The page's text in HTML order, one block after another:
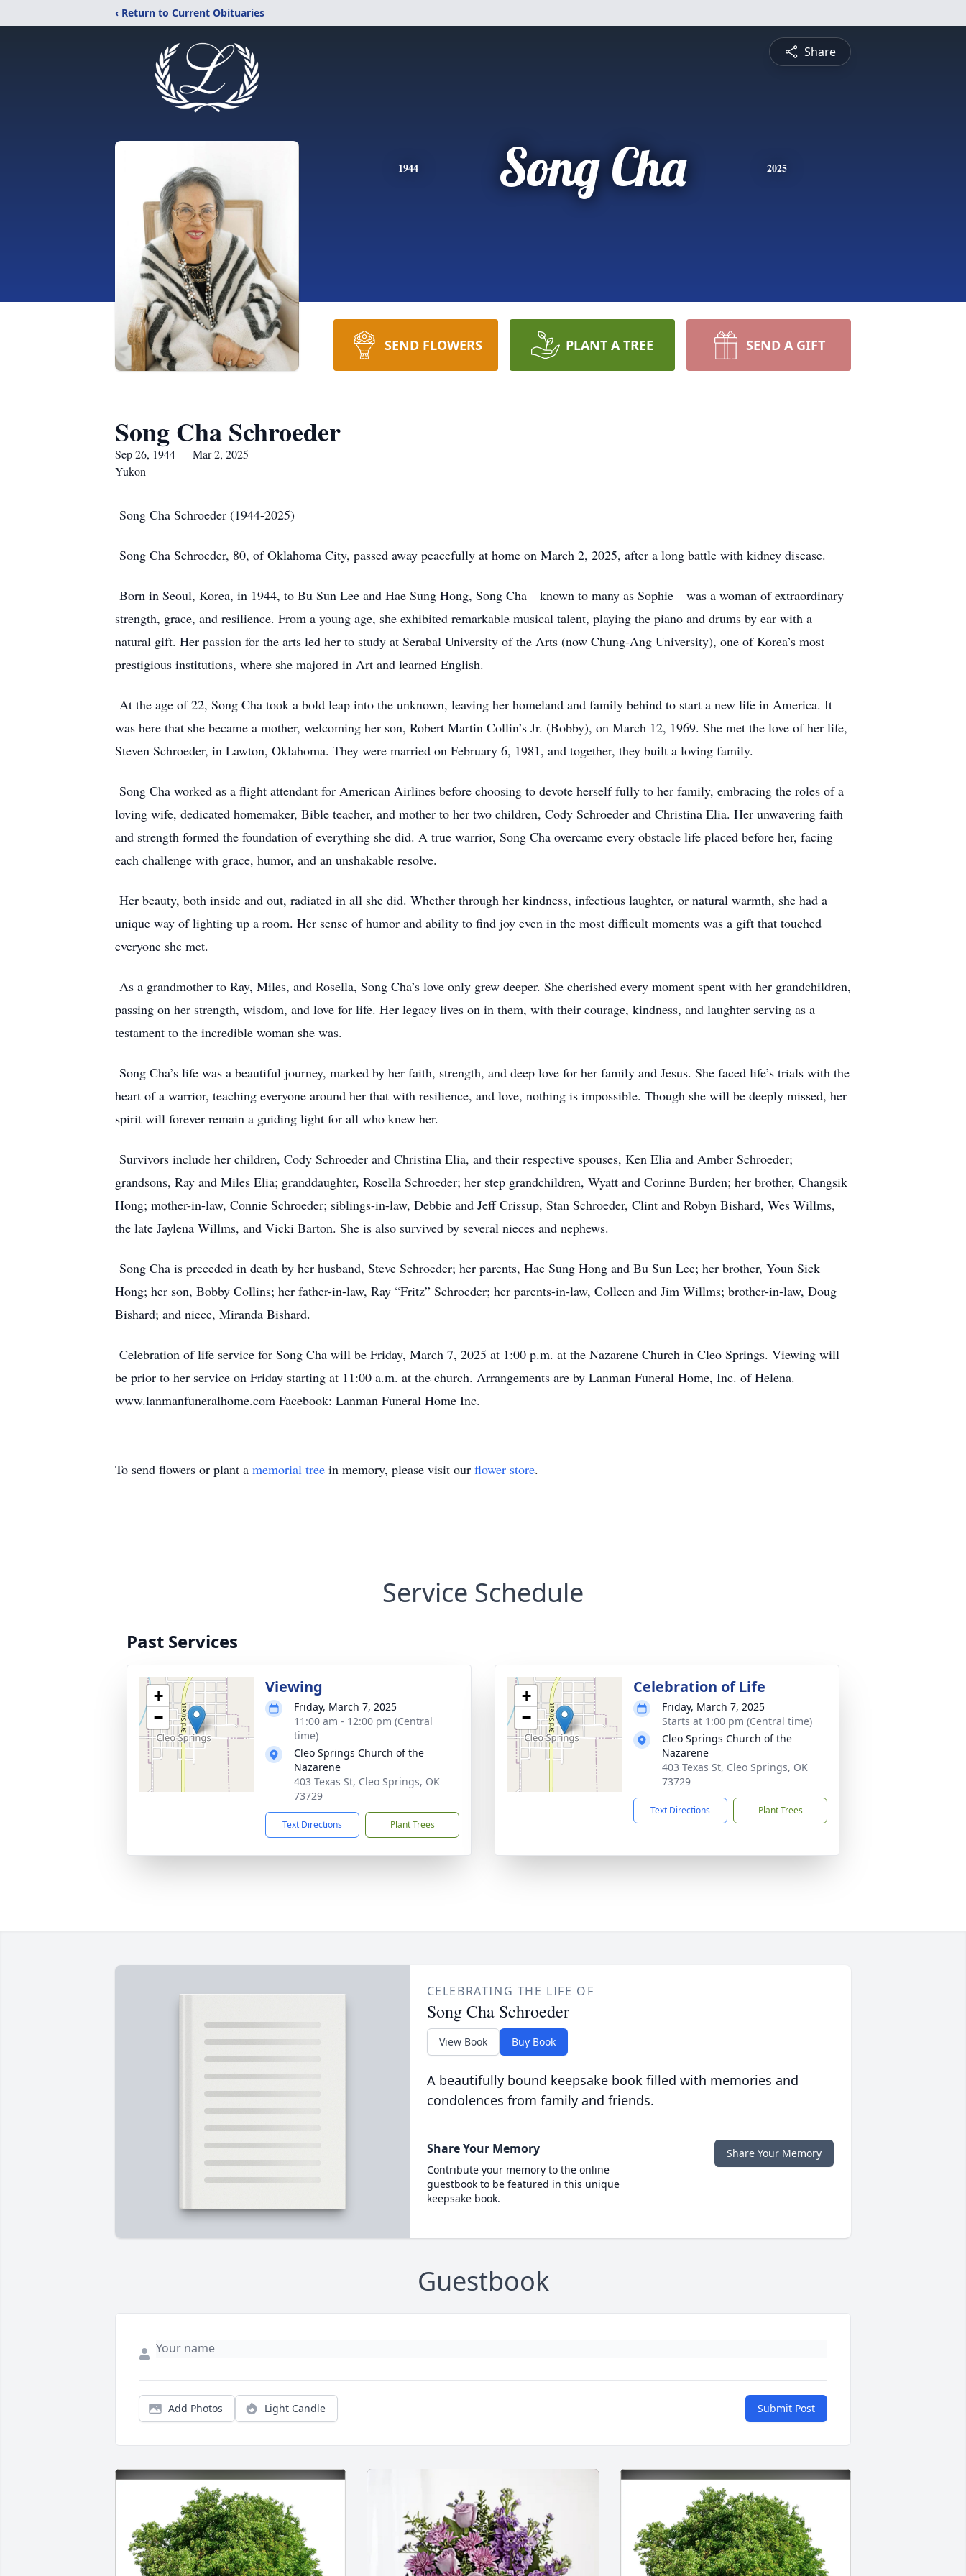
‹ Return to Current Obituaries
Share
1944 Song Cha 2025
SEND FLOWERS PLANT A TREE SEND A GIFT
Song Cha Schroeder
Sep 26, 1944 — Mar 2, 2025
Yukon
Song Cha Schroeder (1944-2025)
Song Cha Schroeder, 80, of Oklahoma City, passed away peacefully at home on March 2, 2025, after a long battle with kidney disease.
Born in Seoul, Korea, in 1944, to Bu Sun Lee and Hae Sung Hong, Song Cha—known to many as Sophie—was a woman of extraordinary
strength, grace, and resilience. From a young age, she exhibited remarkable musical talent, playing the piano and drums by ear with a
natural gift. Her passion for the arts led her to study at Serabal University of the Arts (now Chung-Ang University), one of Korea’s most
prestigious institutions, where she majored in Art and learned English.
At the age of 22, Song Cha took a bold leap into the unknown, leaving her homeland and family behind to start a new life in America. It
was here that she became a mother, welcoming her son, Robert Martin Collin’s Jr. (Bobby), on March 12, 1969. She met the love of her life,
Steven Schroeder, in Lawton, Oklahoma. They were married on February 6, 1981, and together, they built a loving family.
Song Cha worked as a flight attendant for American Airlines before choosing to devote herself fully to her family, embracing the roles of a
loving wife, dedicated homemaker, Bible teacher, and mother to her two children, Cody Schroeder and Christina Elia. Her unwavering faith
and strength formed the foundation of everything she did. A true warrior, Song Cha overcame every obstacle life placed before her, facing
each challenge with grace, humor, and an unshakable resolve.
Her beauty, both inside and out, radiated in all she did. Whether through her kindness, infectious laughter, or natural warmth, she had a
unique way of lighting up a room. Her sense of humor and ability to find joy even in the most difficult moments was a gift that touched
everyone she met.
As a grandmother to Ray, Miles, and Rosella, Song Cha’s love only grew deeper. She cherished every moment spent with her grandchildren,
passing on her strength, wisdom, and love for life. Her legacy lives on in them, with their courage, kindness, and laughter serving as a
testament to the incredible woman she was.
Song Cha’s life was a beautiful journey, marked by her faith, strength, and deep love for her family and Jesus. She faced life’s trials with the
heart of a warrior, teaching everyone around her that with resilience, and love, nothing is impossible. Though she will be deeply missed, her
spirit will forever remain a guiding light for all who knew her.
Survivors include her children, Cody Schroeder and Christina Elia, and their respective spouses, Ken Elia and Amber Schroeder;
grandsons, Ray and Miles Elia; granddaughter, Rosella Schroeder; her step grandchildren, Wyatt and Corinne Burden; her brother, Changsik
Hong; mother-in-law, Connie Schroeder; siblings-in-law, Debbie and Jeff Crissup, Stan Schroeder, Clint and Robyn Bishard, Wes Willms,
the late Jaylena Willms, and Vicki Barton. She is also survived by several nieces and nephews.
Song Cha is preceded in death by her husband, Steve Schroeder; her parents, Hae Sung Hong and Bu Sun Lee; her brother, Youn Sick
Hong; her son, Bobby Collins; her father-in-law, Ray “Fritz” Schroeder; her parents-in-law, Colleen and Jim Willms; brother-in-law, Doug
Bishard; and niece, Miranda Bishard.
Celebration of life service for Song Cha will be Friday, March 7, 2025 at 1:00 p.m. at the Nazarene Church in Cleo Springs. Viewing will
be prior to her service on Friday starting at 11:00 a.m. at the church. Arrangements are by Lanman Funeral Home, Inc. of Helena.
www.lanmanfuneralhome.com Facebook: Lanman Funeral Home Inc.
To send flowers or plant a memorial tree in memory, please visit our flower store.
Service Schedule
Past Services
+
−
Viewing
Friday, March 7, 2025
11:00 am - 12:00 pm (Central
time)
Cleo Springs Church of the
Nazarene
403 Texas St, Cleo Springs, OK
73729
Text Directions Plant Trees
+
−
Celebration of Life
Friday, March 7, 2025
Starts at 1:00 pm (Central time)
Cleo Springs Church of the
Nazarene
403 Texas St, Cleo Springs, OK
73729
Text Directions Plant Trees
CELEBRATING THE LIFE OF
Song Cha Schroeder
View Book Buy Book
A beautifully bound keepsake book filled with memories and
condolences from family and friends.
Share Your Memory
Contribute your memory to the online
guestbook to be featured in this unique
keepsake book.
Share Your Memory
Guestbook
Add Photos Light Candle Submit Post